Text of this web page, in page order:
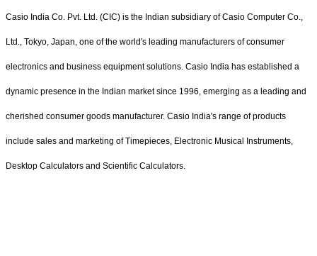
Casio India Co. Pvt. Ltd. (CIC) is the Indian subsidiary of Casio Computer Co.,
Ltd., Tokyo, Japan, one of the world's leading manufacturers of consumer
electronics and business equipment solutions. Casio India has established a
dynamic presence in the Indian market since 1996, emerging as a leading and
cherished consumer goods manufacturer. Casio India's range of products
include sales and marketing of Timepieces, Electronic Musical Instruments,
Desktop Calculators and Scientific Calculators.